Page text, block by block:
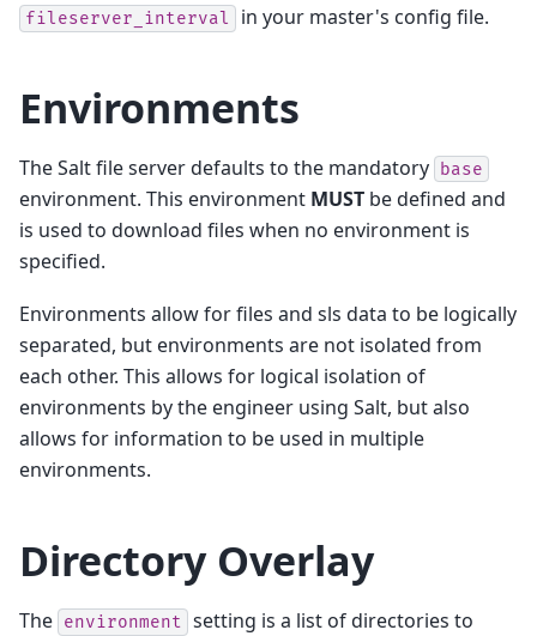
fileserver_interval in your master's config file.
Environments
The Salt file server defaults to the mandatory base
environment. This environment MUST be defined and
is used to download files when no environment is
specified.
Environments allow for files and sls data to be logically
separated, but environments are not isolated from
each other. This allows for logical isolation of
environments by the engineer using Salt, but also
allows for information to be used in multiple
environments.
Directory Overlay
The environment setting is a list of directories to